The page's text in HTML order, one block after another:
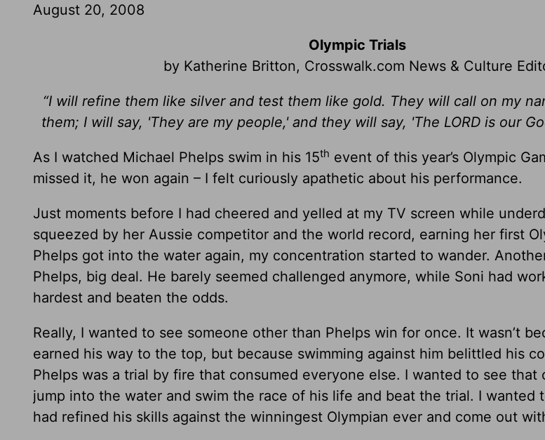
August 20, 2008
Olympic Trials
by Katherine Britton, Crosswalk.com News & Culture
“I will refine them like silver and test them like gold. They will call on my
them; I will say, 'They are my people,' and they will say, 'The LORD is our
As I watched Michael Phelps swim in his 15th event of this year’s Olympic
missed it, he won again – I felt curiously apathetic about his performance.
Just moments before I had cheered and yelled at my TV screen while
squeezed by her Aussie competitor and the world record, earning her first
Phelps got into the water again, my concentration started to wander.
Phelps, big deal. He barely seemed challenged anymore, while Soni had
hardest and beaten the odds.
Really, I wanted to see someone other than Phelps win for once. It wasn’t
earned his way to the top, but because swimming against him belittled his
Phelps was a trial by fire that consumed everyone else. I wanted to see that
jump into the water and swim the race of his life and beat the trial. I wanted
had refined his skills against the winningest Olympian ever and come out